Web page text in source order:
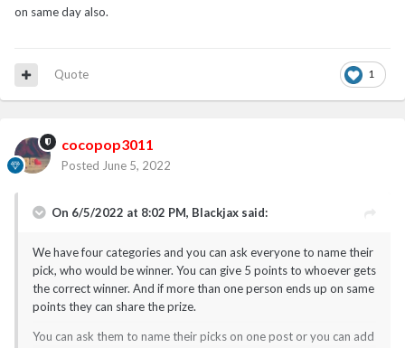
on same day also.
1
Quote
cocopop3011
Posted June 5, 2022
On 6/5/2022 at 8:02 PM, Blackjax said:
We have four categories and you can ask everyone to name their
pick, who would be winner. You can give 5 points to whoever gets
the correct winner. And if more than one person ends up on same
points they can share the prize.
You can ask them to name their picks on one post or you can add